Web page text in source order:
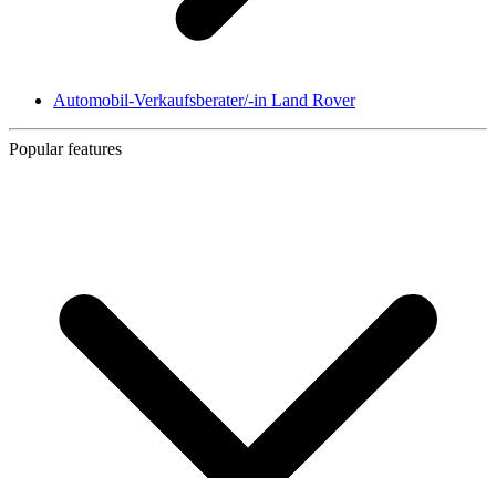
Automobil-Verkaufsberater/-in Land Rover
Popular features